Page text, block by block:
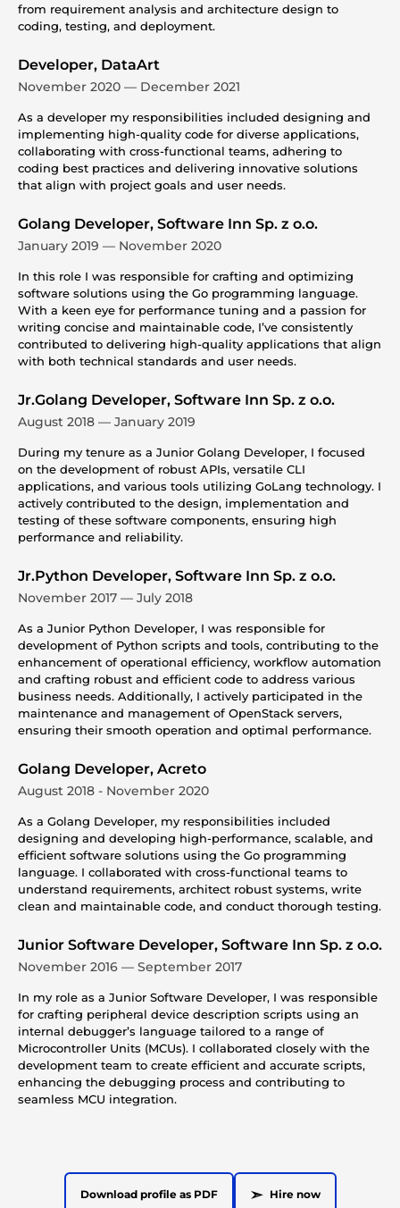
from requirement analysis and architecture design to
coding, testing, and deployment.
Developer, DataArt
November 2020 — December 2021
As a developer my responsibilities included designing and
implementing high-quality code for diverse applications,
collaborating with cross-functional teams, adhering to
coding best practices and delivering innovative solutions
that align with project goals and user needs.
Golang Developer, Software Inn Sp. z o.o.
January 2019 — November 2020
In this role I was responsible for crafting and optimizing
software solutions using the Go programming language.
With a keen eye for performance tuning and a passion for
writing concise and maintainable code, I’ve consistently
contributed to delivering high-quality applications that align
with both technical standards and user needs.
Jr.Golang Developer, Software Inn Sp. z o.o.
August 2018 — January 2019
During my tenure as a Junior Golang Developer, I focused
on the development of robust APIs, versatile CLI
applications, and various tools utilizing GoLang technology. I
actively contributed to the design, implementation and
testing of these software components, ensuring high
performance and reliability.
Jr.Python Developer, Software Inn Sp. z o.o.
November 2017 — July 2018
As a Junior Python Developer, I was responsible for
development of Python scripts and tools, contributing to the
enhancement of operational efficiency, workflow automation
and crafting robust and efficient code to address various
business needs. Additionally, I actively participated in the
maintenance and management of OpenStack servers,
ensuring their smooth operation and optimal performance.
Golang Developer, Acreto
August 2018 - November 2020
As a Golang Developer, my responsibilities included
designing and developing high-performance, scalable, and
efficient software solutions using the Go programming
language. I collaborated with cross-functional teams to
understand requirements, architect robust systems, write
clean and maintainable code, and conduct thorough testing.
Junior Software Developer, Software Inn Sp. z o.o.
November 2016 — September 2017
In my role as a Junior Software Developer, I was responsible
for crafting peripheral device description scripts using an
internal debugger’s language tailored to a range of
Microcontroller Units (MCUs). I collaborated closely with the
development team to create efficient and accurate scripts,
enhancing the debugging process and contributing to
seamless MCU integration.
Download profile as PDF ➣ Hire now